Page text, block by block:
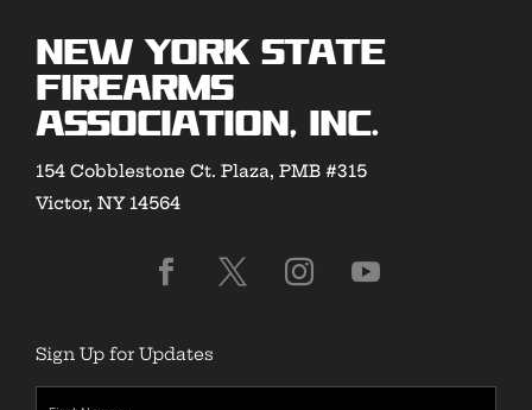
New York State
Firearms
Association, Inc.
154 Cobblestone Ct. Plaza, PMB #315
Victor, NY 14564
Sign Up for Updates